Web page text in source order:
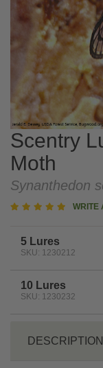
Scentry
Moth
Synanthedon
WRITE
5 Lures
SKU: 1230212
10 Lures
SKU: 1230232
DESCRIPTION